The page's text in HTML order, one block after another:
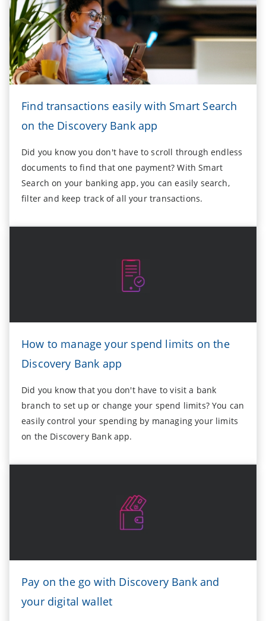
Find transactions easily with Smart Search
on the Discovery Bank app
Did you know you don't have to scroll through endless
documents to find that one payment? With Smart
Search on your banking app, you can easily search,
filter and keep track of all your transactions.
How to manage your spend limits on the
Discovery Bank app
Did you know that you don't have to visit a bank
branch to set up or change your spend limits? You can
easily control your spending by managing your limits
on the Discovery Bank app.
Pay on the go with Discovery Bank and
your digital wallet